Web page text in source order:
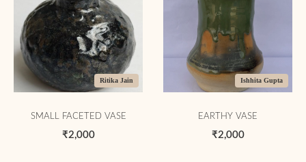
Ritika Jain
SMALL FACETED VASE
₹2,000
Ishhita Gupta
EARTHY VASE
₹2,000